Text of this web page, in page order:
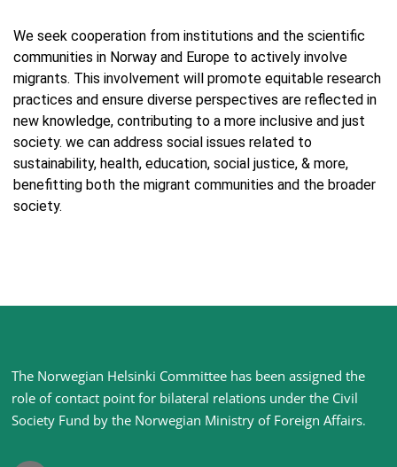
We seek cooperation from institutions and the scientific
communities in Norway and Europe to actively involve
migrants. This involvement will promote equitable research
practices and ensure diverse perspectives are reflected in
new knowledge, contributing to a more inclusive and just
society. we can address social issues related to
sustainability, health, education, social justice, & more,
benefitting both the migrant communities and the broader
society.
Site
footer
The Norwegian Helsinki Committee has been assigned the
role of contact point for bilateral relations under the Civil
Society Fund by the Norwegian Ministry of Foreign Affairs.